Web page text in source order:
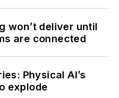
won’t deliver until
are connected
Physical AI’s
explode